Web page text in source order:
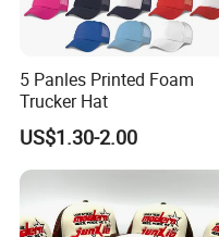
5 Panles Printed Foam
Trucker Hat
US$1.30-2.00